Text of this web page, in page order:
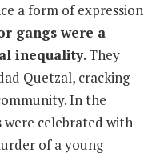
a form of expression
gangs were a
inequality. They
Quetzal, cracking
In the
were celebrated with
of a young